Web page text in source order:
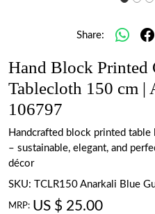
Share:
Hand Block Printed
Tablecloth 150 cm |
106797
Handcrafted block printed
– sustainable, elegant, and
décor
SKU:
TCLR150 Anarkali Blue
MRP: US $ 25.00